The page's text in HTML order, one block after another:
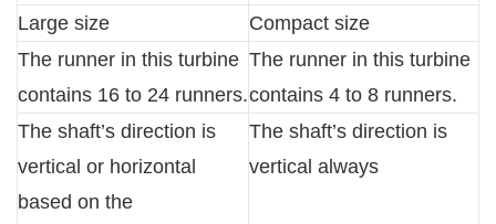
Large size
Compact size
The runner in this turbine
contains 16 to 24 runners.
The runner in this turbine
contains 4 to 8 runners.
The shaft’s direction is
vertical or horizontal
based on the
The shaft’s direction is
vertical always